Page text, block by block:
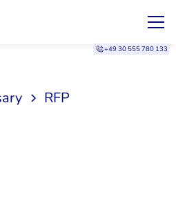
+49 30 555 780 133
RFP